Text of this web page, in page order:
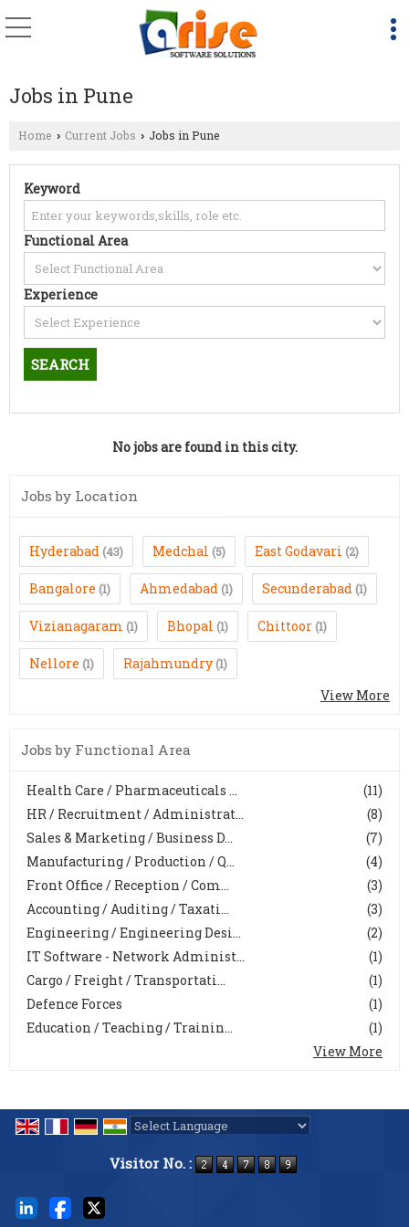
Jobs in Pune
Home › Current Jobs › Jobs in Pune
Keyword
Functional Area
Experience
No jobs are found in this city.
Jobs by Location
Hyderabad (43) Medchal (5) East Godavari (2)
Bangalore (1) Ahmedabad (1) Secunderabad (1)
Vizianagaram (1) Bhopal (1) Chittoor (1)
Nellore (1) Rajahmundry (1)
View More
Jobs by Functional Area
(11)
Health Care / Pharmaceuticals ...
(8)
HR / Recruitment / Administrat...
(7)
Sales & Marketing / Business D...
(4)
Manufacturing / Production / Q...
(3)
Front Office / Reception / Com...
(3)
Accounting / Auditing / Taxati...
(2)
Engineering / Engineering Desi...
(1)
IT Software - Network Administ...
(1)
Cargo / Freight / Transportati...
(1)
Defence Forces
(1)
Education / Teaching / Trainin...
View More
Visitor No. :